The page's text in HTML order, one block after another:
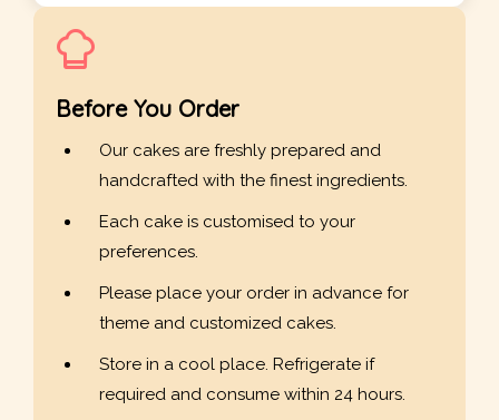
Before You Order
Our cakes are freshly prepared and
handcrafted with the finest ingredients.
Each cake is customised to your
preferences.
Please place your order in advance for
theme and customized cakes.
Store in a cool place. Refrigerate if
required and consume within 24 hours.